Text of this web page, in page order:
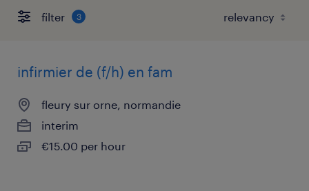
filter 3
infirmier de (f/h) en fam
fleury sur orne, normandie
interim
€15.00 per hour